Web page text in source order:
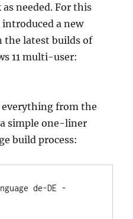
needed. For this
a new
the latest builds of
11 multi-user:
everything from the
a simple one-liner
build process:
de-DE -